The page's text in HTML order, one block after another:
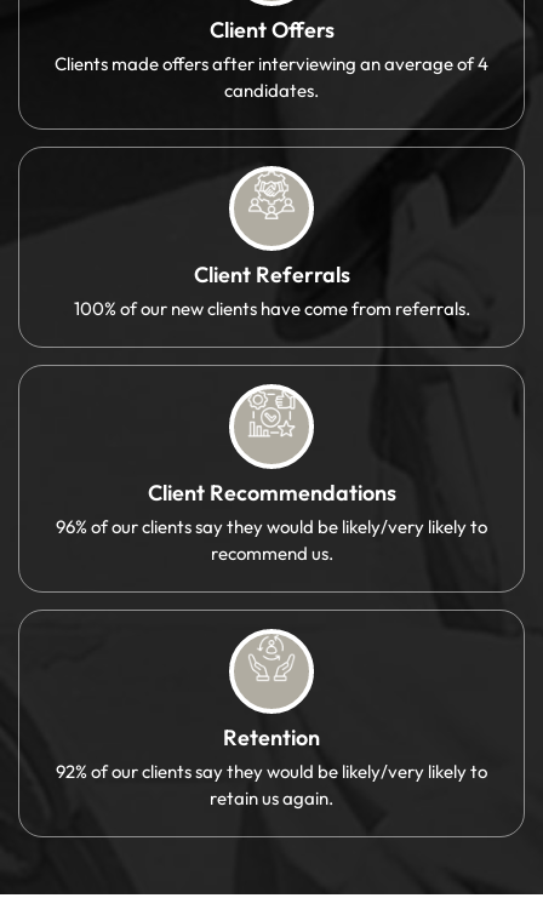
Client Offers
Clients made offers after interviewing an average of 4
candidates.
Client Referrals
100% of our new clients have come from referrals.
Client Recommendations
96% of our clients say they would be likely/very likely to
recommend us.
Retention
92% of our clients say they would be likely/very likely to
retain us again.